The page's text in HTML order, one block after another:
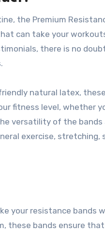
the Premium
can take your
there is no
natural latex,
fitness level, whether
versatility of the
exercise,
your resistance bands
these bands ensure